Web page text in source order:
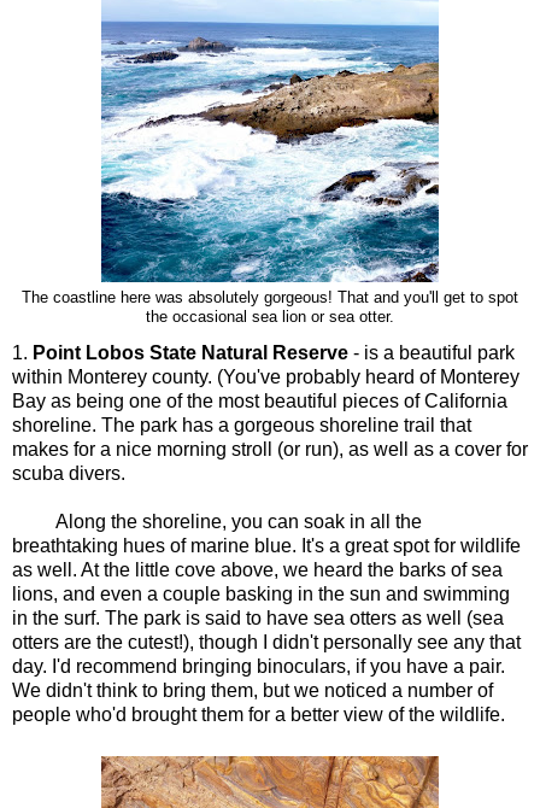
The coastline here was absolutely gorgeous! That and you'll get to spot
the occasional sea lion or sea otter.
1. Point Lobos State Natural Reserve - is a beautiful park
within Monterey county. (You've probably heard of Monterey
Bay as being one of the most beautiful pieces of California
shoreline. The park has a gorgeous shoreline trail that
makes for a nice morning stroll (or run), as well as a cover for
scuba divers.
Along the shoreline, you can soak in all the
breathtaking hues of marine blue. It's a great spot for wildlife
as well. At the little cove above, we heard the barks of sea
lions, and even a couple basking in the sun and swimming
in the surf. The park is said to have sea otters as well (sea
otters are the cutest!), though I didn't personally see any that
day. I'd recommend bringing binoculars, if you have a pair.
We didn't think to bring them, but we noticed a number of
people who'd brought them for a better view of the wildlife.